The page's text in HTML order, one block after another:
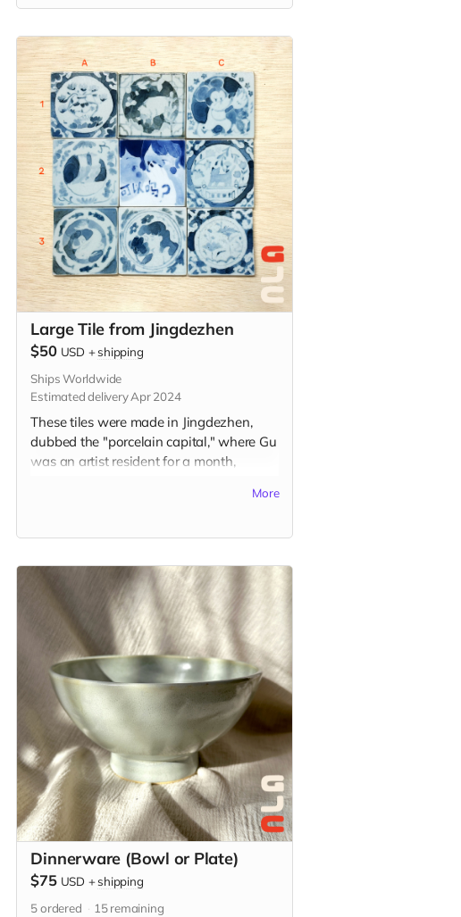
completely unique and design selection
Large Tile from Jingdezhen
$50 USD +shipping
Ships Worldwide
Estimated delivery Apr 2024
These tiles were made in Jingdezhen,
dubbed the "porcelain capital," where Gu
was an artist resident for a month,
style known as 青花 (qīng-huā). Inspired
these tiles represent a centuries-old
Each tile is 2.75" x 2.75" in and includes
the option to add a hanger or magnet on
the back. Please indicate hanger or
magnet in the "Your Message" field at
checkout.
More
Dinnerware (Bowl or Plate)
$75 USD +shipping
5ordered 15remaining